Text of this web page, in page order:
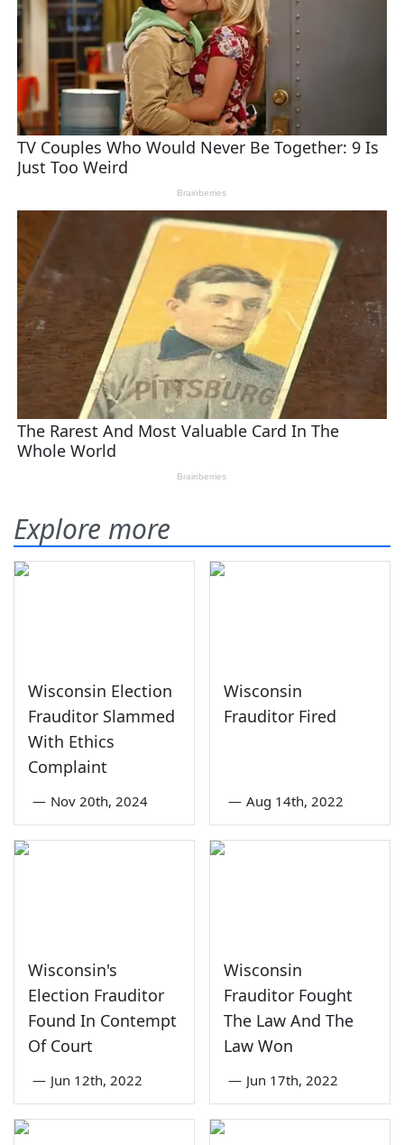
Explore more
Wisconsin Election
Frauditor Slammed
With Ethics
Complaint
— Nov 20th, 2024
Wisconsin
Frauditor Fired
— Aug 14th, 2022
Wisconsin's
Election Frauditor
Found In Contempt
Of Court
— Jun 12th, 2022
Wisconsin
Frauditor Fought
The Law And The
Law Won
— Jun 17th, 2022